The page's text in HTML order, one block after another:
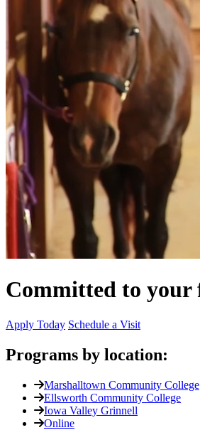
Committed to your
Apply Today Schedule a Visit
Programs by location:
Marshalltown Community College
Ellsworth Community College
Iowa Valley Grinnell
Online